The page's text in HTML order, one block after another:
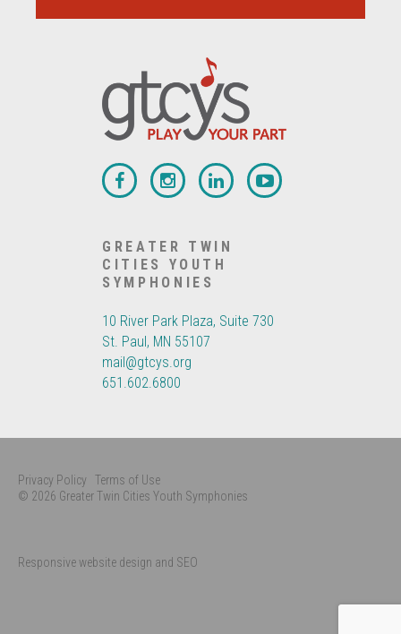
GREATER TWIN
CITIES YOUTH
SYMPHONIES
10 River Park Plaza, Suite 730
St. Paul, MN 55107
mail@gtcys.org
651.602.6800
Privacy Policy Terms of Use
© 2026 Greater Twin Cities Youth Symphonies
Responsive website design and SEO